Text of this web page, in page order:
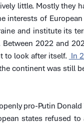
little. Mostly they
interests of
and institute its
2022 and
to look after itself. In
continent was still
pro-Putin
states refused to